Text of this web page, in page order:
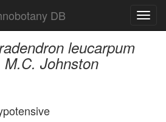
DB
leucarpum
Johnston